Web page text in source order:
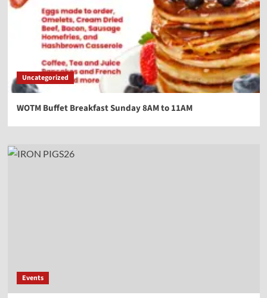
Uncategorized
WOTM Buffet Breakfast Sunday 8AM to 11AM
Events